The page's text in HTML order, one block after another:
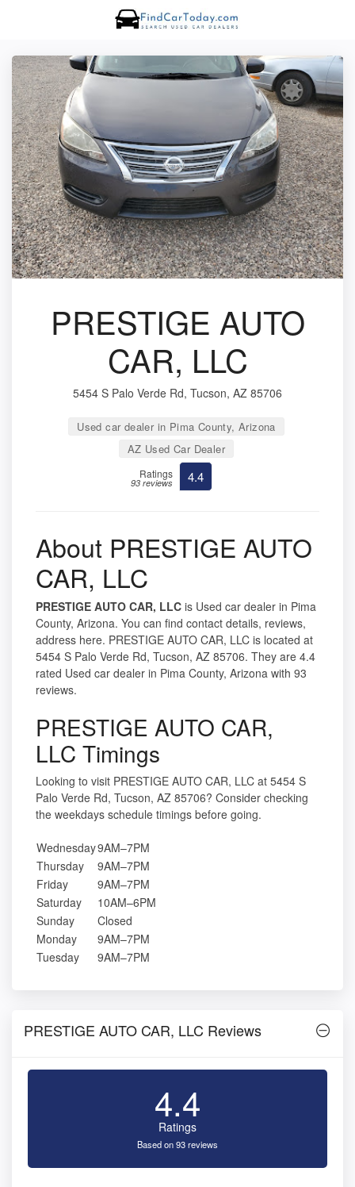
PRESTIGE AUTO
CAR, LLC
5454 S Palo Verde Rd, Tucson, AZ 85706
Used car dealer in Pima County, Arizona
AZ Used Car Dealer
Ratings
93 reviews 4.4
About PRESTIGE AUTO
CAR, LLC
PRESTIGE AUTO CAR, LLC is Used car dealer in Pima
County, Arizona. You can find contact details, reviews,
address here. PRESTIGE AUTO CAR, LLC is located at
5454 S Palo Verde Rd, Tucson, AZ 85706. They are 4.4
rated Used car dealer in Pima County, Arizona with 93
reviews.
PRESTIGE AUTO CAR,
LLC Timings
Looking to visit PRESTIGE AUTO CAR, LLC at 5454 S
Palo Verde Rd, Tucson, AZ 85706? Consider checking
the weekdays schedule timings before going.
Wednesday9AM–7PM
Thursday
9AM–7PM
Friday
9AM–7PM
Saturday
10AM–6PM
Sunday
Closed
Monday
9AM–7PM
Tuesday
9AM–7PM
PRESTIGE AUTO CAR, LLC Reviews
4.4
Ratings
Based on 93 reviews